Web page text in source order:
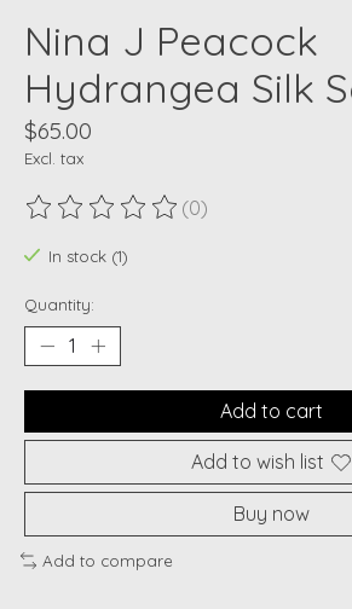
Nina J Peacock
Hydrangea Silk
$65.00
Excl. tax
The rating of this product is
(0)
In stock (1)
Quantity:
Add to cart
Add to wish list
Buy now
Add to compare